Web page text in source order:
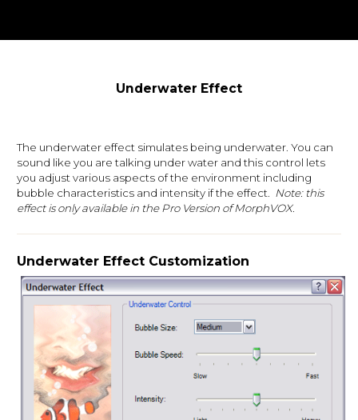
Underwater Effect
The underwater effect simulates being underwater. You can
sound like you are talking under water and this control lets
you adjust various aspects of the environment including
bubble characteristics and intensity if the effect.
Note: this
effect is only available in the Pro Version of MorphVOX.
Underwater Effect Customization